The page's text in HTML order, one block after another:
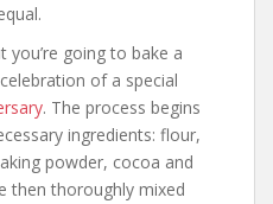
going to bake a
of a special
. The process begins
ingredients: flour,
powder, cocoa and
then thoroughly mixed